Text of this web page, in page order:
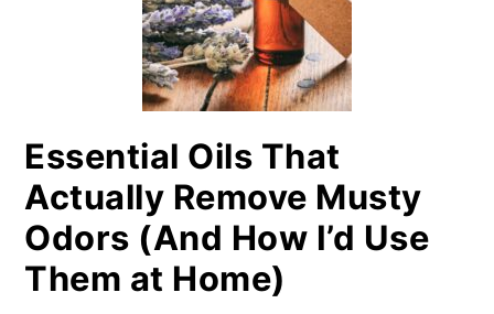
Essential Oils That
Actually Remove Musty
Odors (And How I’d Use
Them at Home)